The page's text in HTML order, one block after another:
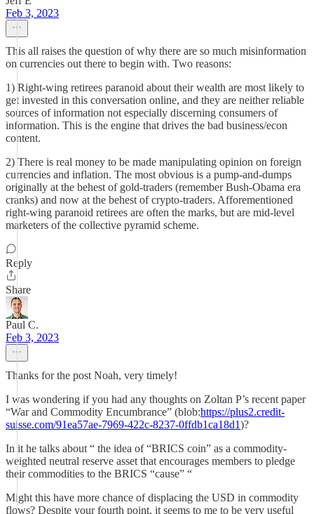
Feb 3, 2023
This all raises the question of why there are so much misinformation
on currencies out there to begin with. Two reasons:
1) Right-wing retirees paranoid about their wealth are most likely to
get invested in this conversation online, and they are neither reliable
sources of information not especially discerning consumers of
information. This is the engine that drives the bad business/econ
content.
2) There is real money to be made manipulating opinion on foreign
currencies and inflation. The most obvious is a pump-and-dumps
originally at the behest of gold-traders (remember Bush-Obama era
cranks) and now at the behest of crypto-traders. Afforementioned
right-wing paranoid retirees are often the marks, but are mid-level
marketers of the collective pyramid scheme.
Reply
Share
Paul C.
Feb 3, 2023
Thanks for the post Noah, very timely!
I was wondering if you had any thoughts on Zoltan P’s recent paper
“War and Commodity Encumbrance” (blob:https://plus2.credit-
suisse.com/91ea57ae-7969-422c-8237-0ffdb1ca18d1)?
In it he talks about “ the idea of “BRICS coin” as a commodity-
weighted neutral reserve asset that encourages members to pledge
their commodities to the BRICS “cause” “
Might this have more chance of displacing the USD in commodity
flows? Despite your fourth point, it seems to me to be very useful